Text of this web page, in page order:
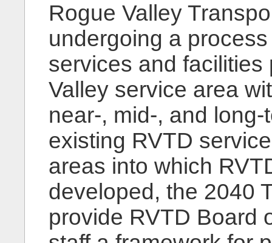
Rogue Valley
undergoing a
services and
Valley service area
near-, mid-, and
existing RVTD
areas into which
developed, the 2040
provide RVTD Board